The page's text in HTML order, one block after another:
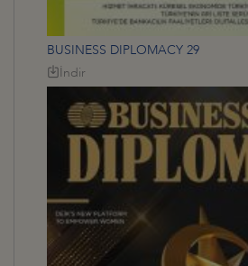
BUSINESS DIPLOMACY 29
İndir